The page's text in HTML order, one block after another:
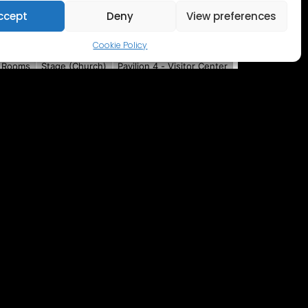
Deny View preferences
Cookie Policy